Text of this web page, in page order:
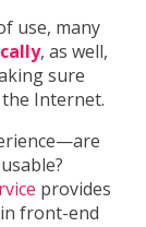
use, many
, as well,
sure
Internet.
provides
front-end